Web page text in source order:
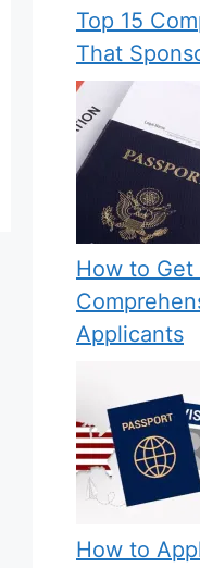
Top 15
That
How to Get
Applicants
How to